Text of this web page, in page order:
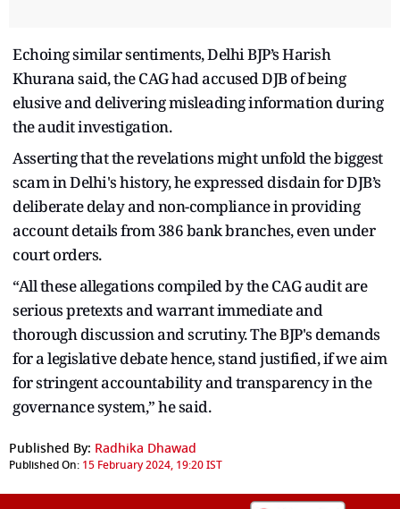
Echoing similar sentiments, Delhi BJP’s Harish
Khurana said, the CAG had accused DJB of being
elusive and delivering misleading information during
the audit investigation.
Asserting that the revelations might unfold the biggest
scam in Delhi's history, he expressed disdain for DJB’s
deliberate delay and non-compliance in providing
account details from 386 bank branches, even under
court orders.
“All these allegations compiled by the CAG audit are
serious pretexts and warrant immediate and
thorough discussion and scrutiny. The BJP's demands
for a legislative debate hence, stand justified, if we aim
for stringent accountability and transparency in the
governance system,” he said.
Published By: Radhika Dhawad
Published On: 15 February 2024, 19:20 IST